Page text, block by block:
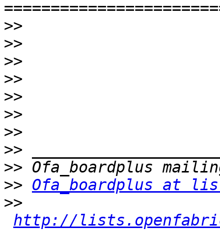
>>
>>
>>
>>
>>
>>
>>
>>
>>
>> Ofa_boardplus at
>>
http://